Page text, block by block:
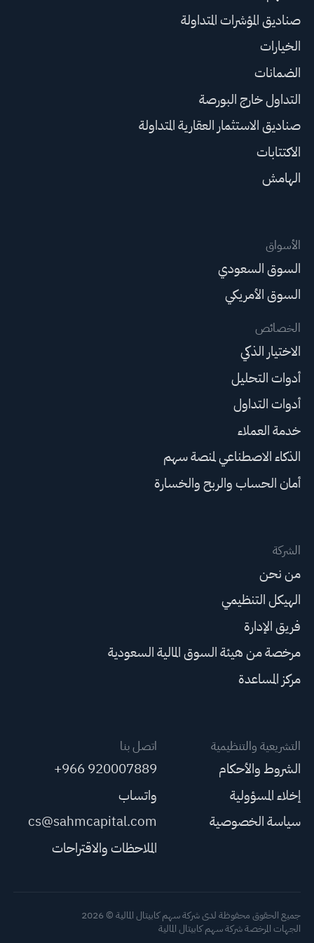
صناديق المؤشرات المتداولة
الخيارات
الضمانات
التداول خارج البورصة
صناديق الاستثمار العقارية المتداولة
الاكتتابات
الهامش
الأسواق
السوق السعودي
السوق الأمريكي
الخصائص
الاختيار الذكي
أدوات التحليل
أدوات التداول
خدمة العملاء
الذكاء الاصطناعي لمنصة سهم
أمان الحساب والربح والخسارة
الشركة
من نحن
الهيكل التنظيمي
فريق الإدارة
مرخصة من هيئة السوق المالية السعودية
مركز المساعدة
التشريعية والتنظيمية
الشروط والأحكام
إخلاء المسؤولية
سياسة الخصوصية
اتصل بنا
+966 920007889
واتساب
cs@sahmcapital.com
الملاحظات والاقتراحات
جميع الحقوق محفوظة لدى شركة سهم كابيتال المالية © 2026
الجهات المرخصة شركة سهم كابيتال المالية